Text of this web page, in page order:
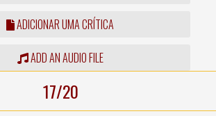
ADICIONAR UMA CRÍTICA
ADD AN AUDIO FILE
17/20